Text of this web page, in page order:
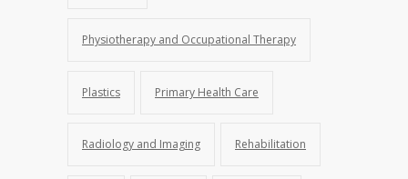
Physiotherapy and Occupational Therapy
Plastics Primary Health Care
Radiology and Imaging Rehabilitation